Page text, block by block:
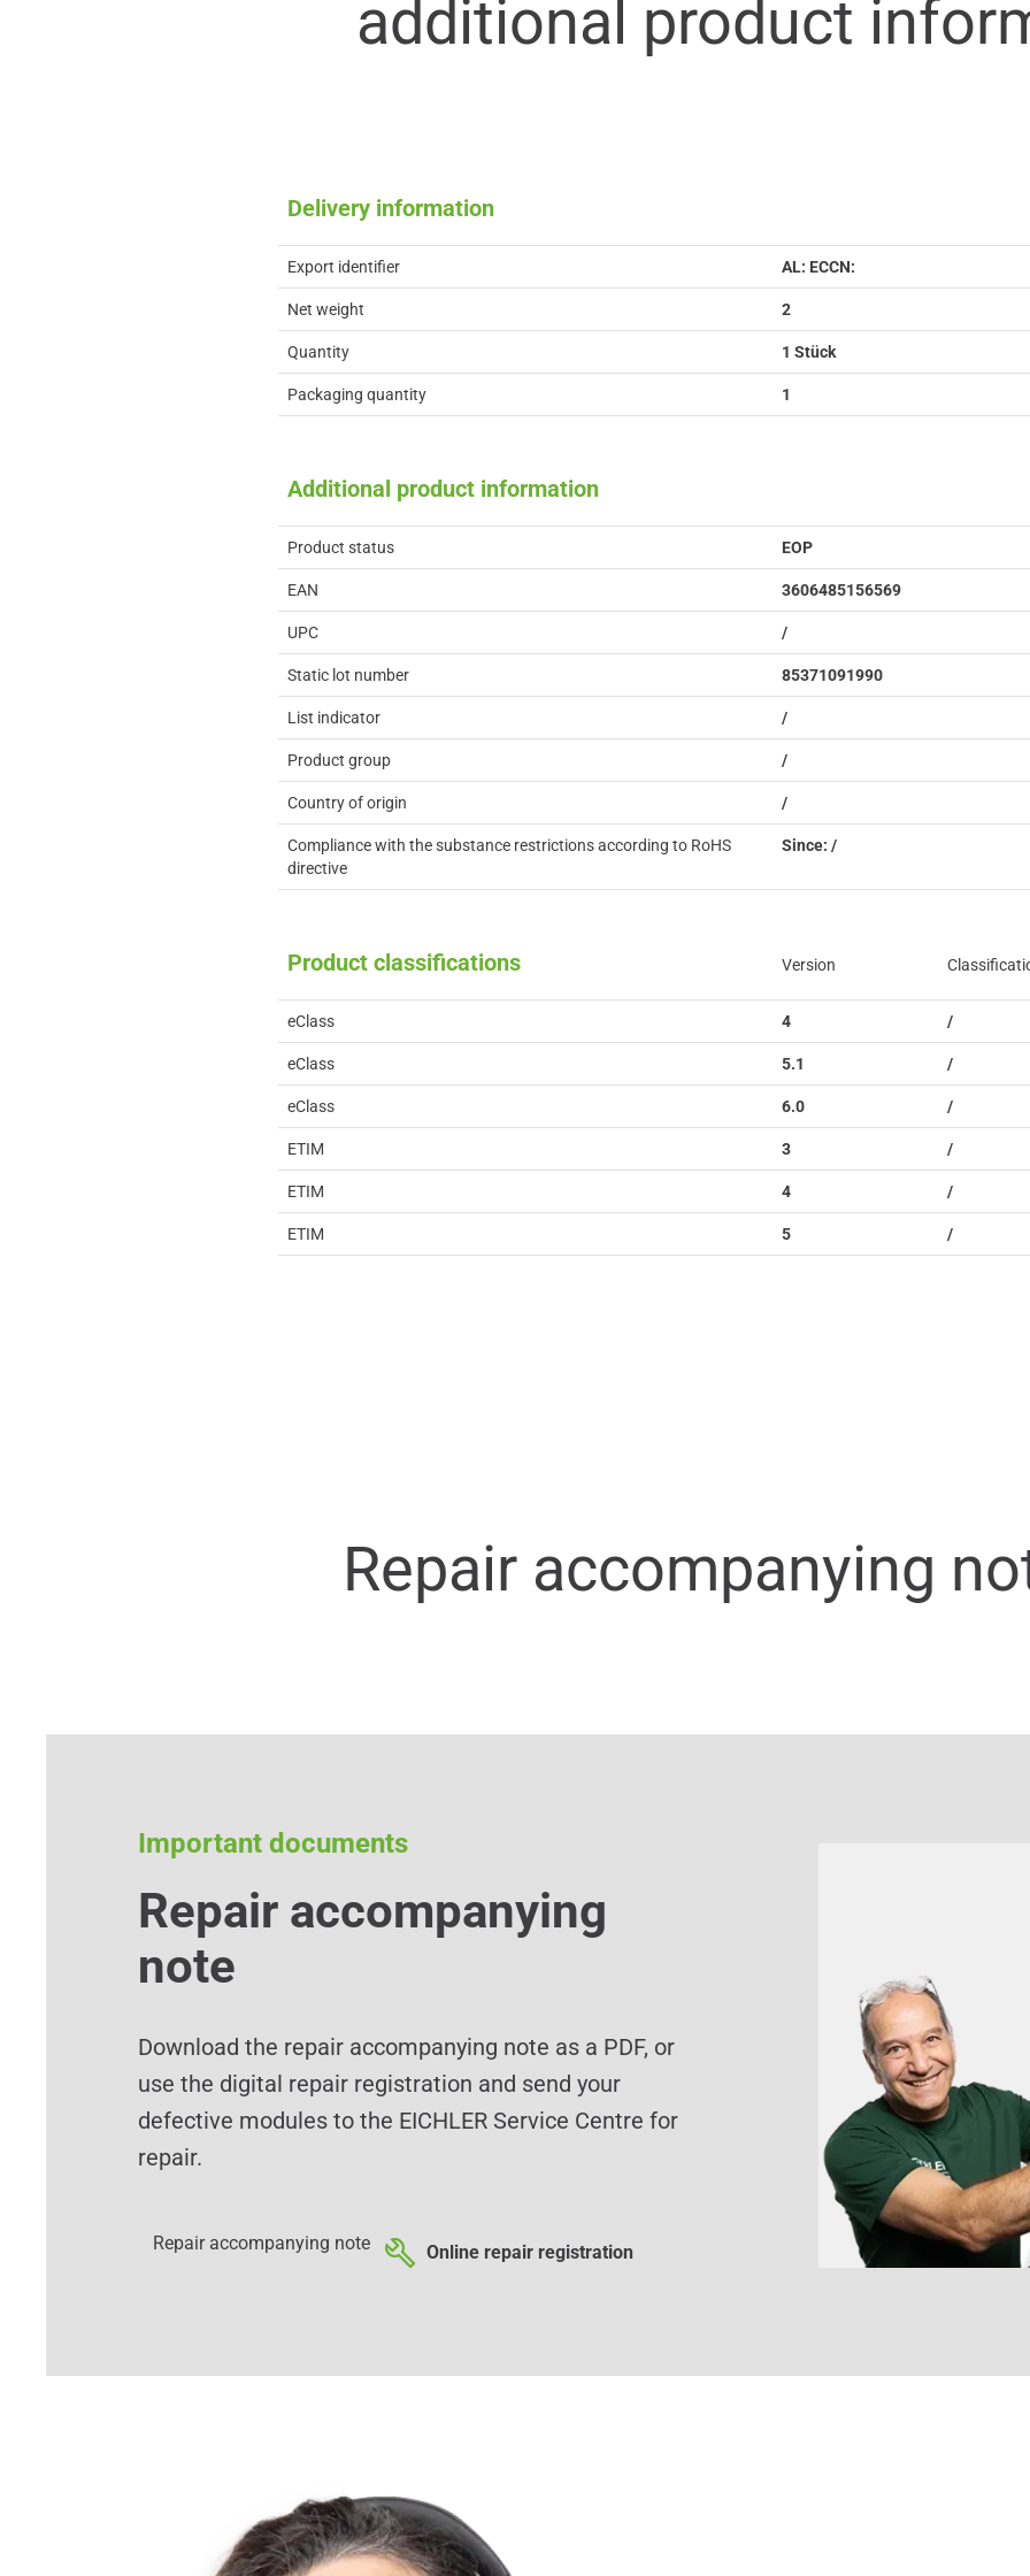
additional product
Delivery information
Export identifier AL: ECCN:
Net weight 2
Quantity 1 Stück
Packaging quantity 1
Additional product information
Product status EOP
EAN 3606485156569
UPC /
Static lot number 85371091990
List indicator /
Product group /
Country of origin /
Compliance with the substance restrictions according to RoHS
directive
Since: /
Product classifications Version
eClass 4 /
eClass 5.1 /
eClass 6.0 /
ETIM 3 /
ETIM 4 /
ETIM 5 /
Repair accompanying
Important documents
Repair accompanying
note
Download the repair accompanying note as a PDF, or
use the digital repair registration and send your
defective modules to the EICHLER Service Centre for
repair.
Repair accompanying note Online repair registration